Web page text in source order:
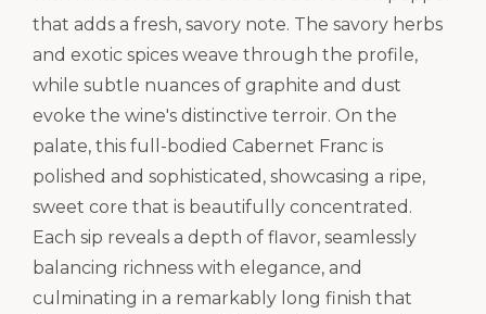
that adds a fresh, savory note. The savory herbs
and exotic spices weave through the profile,
while subtle nuances of graphite and dust
evoke the wine's distinctive terroir. On the
palate, this full-bodied Cabernet Franc is
polished and sophisticated, showcasing a ripe,
sweet core that is beautifully concentrated.
Each sip reveals a depth of flavor, seamlessly
balancing richness with elegance, and
culminating in a remarkably long finish that